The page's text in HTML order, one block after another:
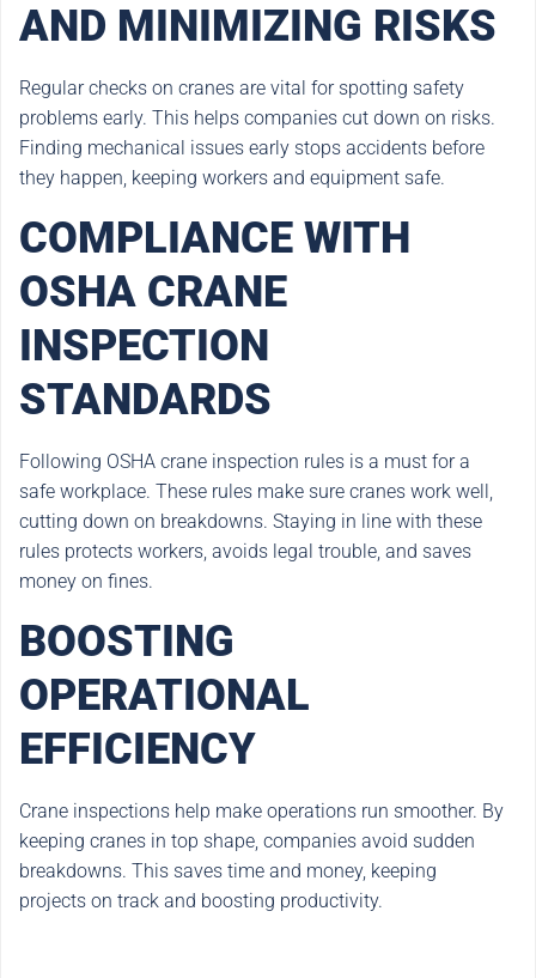
AND MINIMIZING RISKS
Regular checks on cranes are vital for spotting safety
problems early. This helps companies cut down on risks.
Finding mechanical issues early stops accidents before
they happen, keeping workers and equipment safe.
COMPLIANCE WITH
OSHA CRANE
INSPECTION
STANDARDS
Following OSHA crane inspection rules is a must for a
safe workplace. These rules make sure cranes work well,
cutting down on breakdowns. Staying in line with these
rules protects workers, avoids legal trouble, and saves
money on fines.
BOOSTING
OPERATIONAL
EFFICIENCY
Crane inspections help make operations run smoother. By
keeping cranes in top shape, companies avoid sudden
breakdowns. This saves time and money, keeping
projects on track and boosting productivity.